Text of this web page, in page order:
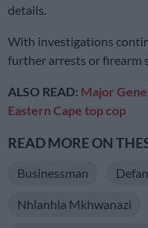
details.
With investigations
further arrests or firearm
ALSO READ: Major
Eastern Cape top cop
READ MORE ON
Businessman
Nhlanhla Mkhwanazi